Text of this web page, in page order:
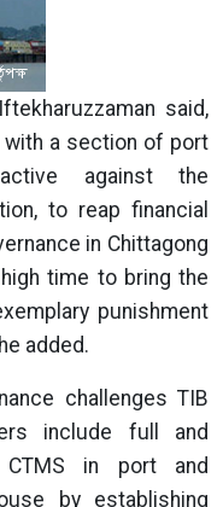
said,
with a section of port
against the
to reap financial
in Chittagong
time to bring the
punishment
added.
challenges TIB
include full and
in port and
by establishing